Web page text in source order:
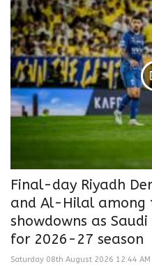
Final-day Riyadh
and Al-Hilal among
showdowns as
for 2026-27 season
Saturday 08th August 2026 12:44 AM